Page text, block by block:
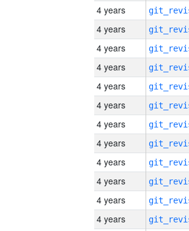
4 years
4 years
4 years
4 years
4 years
4 years
4 years
4 years
4 years
4 years
4 years
4 years